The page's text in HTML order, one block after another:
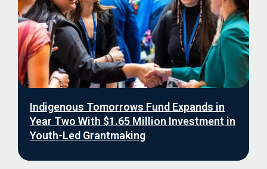
Indigenous Tomorrows Fund Expands in
Year Two With $1.65 Million Investment in
Youth-Led Grantmaking